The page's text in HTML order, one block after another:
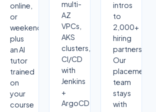
online,
or
weekend)
plus
an AI
tutor
trained
on
your
course
multi-
AZ
VPCs,
AKS
clusters,
CI/CD
with
Jenkins
+
ArgoCD,
intros
to
2,000+
hiring
partners.
Our
placement
team
stays
with